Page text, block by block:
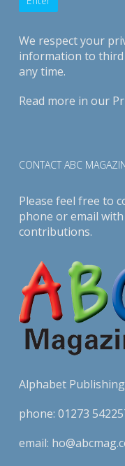
We respect your
information to third
any time.
Read more in our
CONTACT ABC
Please feel free to
phone or email
contributions.
Alphabet
phone: 01273
email: